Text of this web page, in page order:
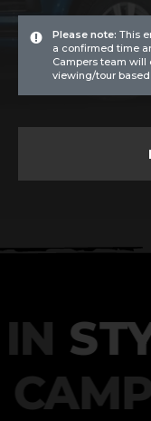
Please note: This
a confirmed time
Campers team
viewing/tour